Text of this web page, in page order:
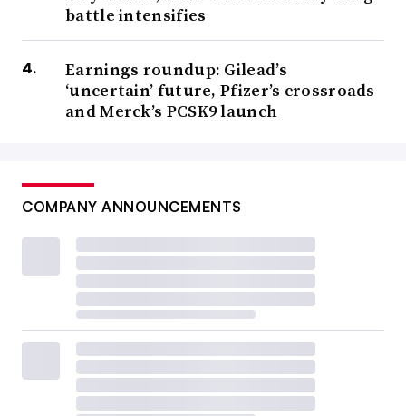
battle intensifies
Earnings roundup: Gilead’s
‘uncertain’ future, Pfizer’s crossroads
and Merck’s PCSK9 launch
COMPANY ANNOUNCEMENTS